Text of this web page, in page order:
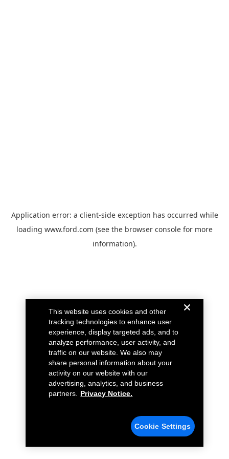
Application error: a client-side exception has occurred while
loading www.ford.com (see the browser console for more
information).
This website uses cookies and other
tracking technologies to enhance user
experience, display targeted ads, and to
analyze performance, user activity, and
traffic on our website. We also may
share personal information about your
activity on our website with our
advertising, analytics, and business
partners.
Privacy Notice.
Cookie Settings